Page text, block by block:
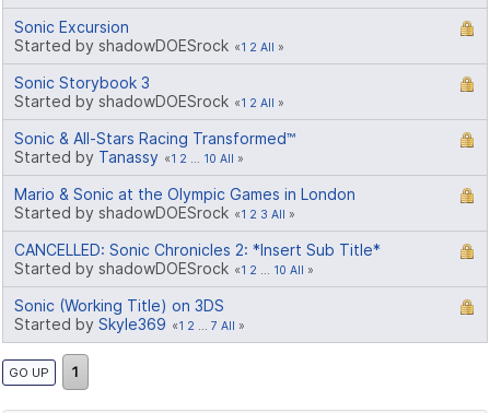
Sonic Excursion
Started by shadowDOESrock
1 2 All
Sonic Storybook 3
Started by shadowDOESrock
1 2 All
Sonic & All-Stars Racing Transformed™
Started by Tanassy 1 2 ... 10 All
Mario & Sonic at the Olympic Games in London
Started by shadowDOESrock
1 2 3 All
CANCELLED: Sonic Chronicles 2: *Insert Sub Title*
Started by shadowDOESrock
1 2 ... 10 All
Sonic (Working Title) on 3DS
Started by Skyle369 1 2 ... 7 All
GO UP 1